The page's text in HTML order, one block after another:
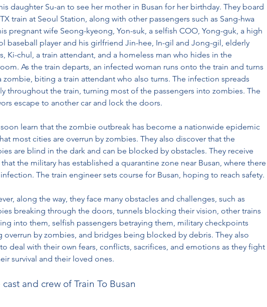
daughter Su-an to see her mother in Busan for her birthday. They board
train at Seoul Station, along with other passengers such as Sang-hwa
pregnant wife Seong-kyeong, Yon-suk, a selfish COO, Yong-guk, a high
baseball player and his girlfriend Jin-hee, In-gil and Jong-gil, elderly
Ki-chul, a train attendant, and a homeless man who hides in the
As the train departs, an infected woman runs onto the train and turns
zombie, biting a train attendant who also turns. The infection spreads
throughout the train, turning most of the passengers into zombies. The
escape to another car and lock the doors.
learn that the zombie outbreak has become a nationwide epidemic
most cities are overrun by zombies. They also discover that the
are blind in the dark and can be blocked by obstacles. They receive
that the military has established a quarantine zone near Busan, where there
The train engineer sets course for Busan, hoping to reach safety.
along the way, they face many obstacles and challenges, such as
breaking through the doors, tunnels blocking their vision, other trains
into them, selfish passengers betraying them, military checkpoints
overrun by zombies, and bridges being blocked by debris. They also
deal with their own fears, conflicts, sacrifices, and emotions as they fight
survival and their loved ones.
cast and crew of Train To Busan